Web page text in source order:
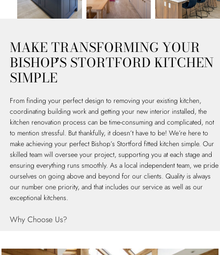
MAKE TRANSFORMING YOUR
BISHOP’S STORTFORD KITCHEN
SIMPLE
From finding your perfect design to removing your existing kitchen,
coordinating building work and getting your new interior installed, the
kitchen renovation process can be time-consuming and complicated, not
to mention stressful. But thankfully, it doesn’t have to be! We’re here to
make achieving your perfect Bishop’s Stortford fitted kitchen simple. Our
skilled team will oversee your project, supporting you at each stage and
ensuring everything runs smoothly. As a local independent team, we pride
ourselves on going above and beyond for our clients. Quality is always
our number one priority, and that includes our service as well as our
exceptional kitchens.
Why Choose Us?